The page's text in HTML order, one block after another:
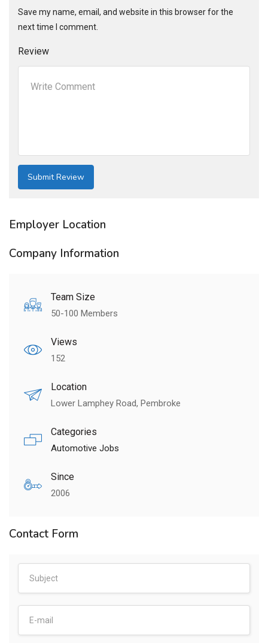
Save my name, email, and website in this browser for the
next time I comment.
Review
Employer Location
Company Information
Team Size
50-100 Members
Views
152
Location
Lower Lamphey Road, Pembroke
Categories
Automotive Jobs
Since
2006
Contact Form